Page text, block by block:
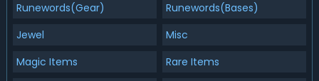
Runewords(Gear)
Runewords(Bases)
Jewel
Misc
Magic Items
Rare Items